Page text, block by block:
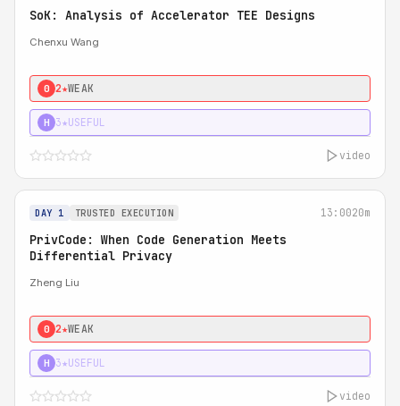
SoK: Analysis of Accelerator TEE Designs
Chenxu Wang
0 2★WEAK
H 3★USEFUL
video
DAY 1 TRUSTED EXECUTION 13:0020m
PrivCode: When Code Generation Meets
Differential Privacy
Zheng Liu
0 2★WEAK
H 3★USEFUL
video